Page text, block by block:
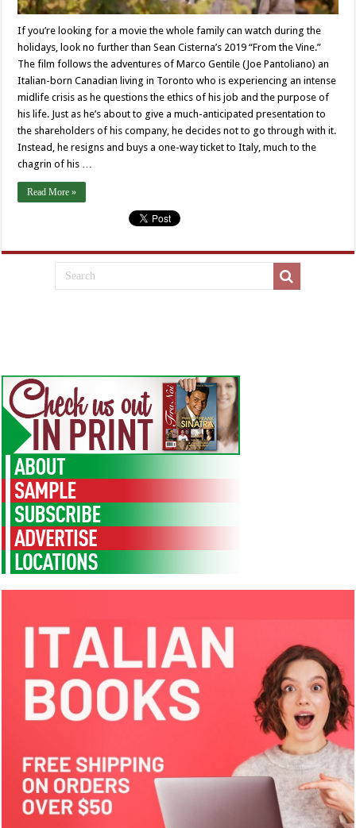
If you’re looking for a movie the whole family can watch during the
holidays, look no further than Sean Cisterna’s 2019 “From the Vine.”
The film follows the adventures of Marco Gentile (Joe Pantoliano) an
Italian-born Canadian living in Toronto who is experiencing an intense
midlife crisis as he questions the ethics of his job and the purpose of
his life. Just as he’s about to give a much-anticipated presentation to
the shareholders of his company, he decides not to go through with it.
Instead, he resigns and buys a one-way ticket to Italy, much to the
chagrin of his …
Read More »